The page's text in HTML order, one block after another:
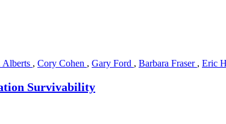
Alberts , Cory Cohen , Gary Ford , Barbara Fraser , Eric
Survivability